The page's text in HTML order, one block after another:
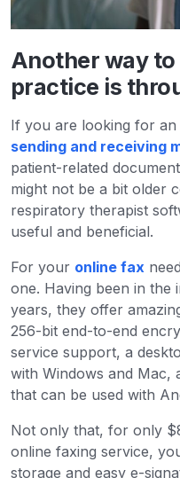
Another way
practice is
If you are looking for
sending and receiving
patient-related
might not be a bit older
respiratory therapist
useful and beneficial.
For your online fax
one. Having been in
years, they offer
256-bit end-to-end
service support, a
with Windows and Mac,
that can be used with
Not only that, for only
online faxing service,
storage and easy e-